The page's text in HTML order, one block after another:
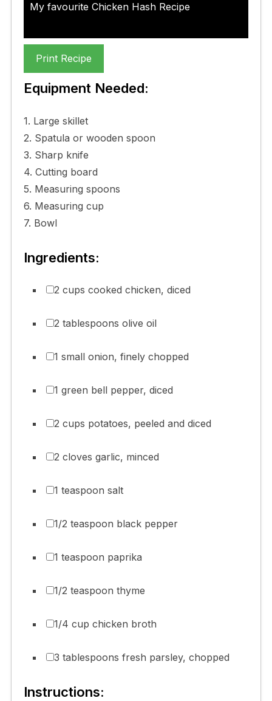
My favourite Chicken Hash Recipe
Print Recipe
Equipment Needed:
1. Large skillet
2. Spatula or wooden spoon
3. Sharp knife
4. Cutting board
5. Measuring spoons
6. Measuring cup
7. Bowl
Ingredients:
2 cups cooked chicken, diced
2 tablespoons olive oil
1 small onion, finely chopped
1 green bell pepper, diced
2 cups potatoes, peeled and diced
2 cloves garlic, minced
1 teaspoon salt
1/2 teaspoon black pepper
1 teaspoon paprika
1/2 teaspoon thyme
1/4 cup chicken broth
3 tablespoons fresh parsley, chopped
Instructions: